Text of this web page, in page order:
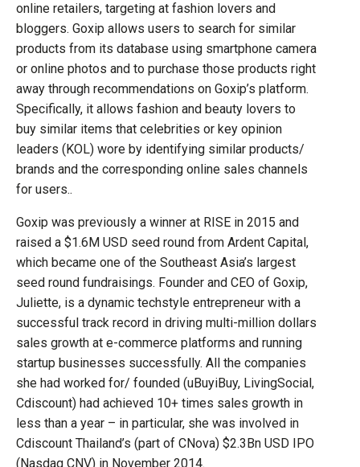
online retailers, targeting at fashion lovers and
bloggers. Goxip allows users to search for similar
products from its database using smartphone camera
or online photos and to purchase those products right
away through recommendations on Goxip’s platform.
Specifically, it allows fashion and beauty lovers to
buy similar items that celebrities or key opinion
leaders (KOL) wore by identifying similar products/
brands and the corresponding online sales channels
for users..
Goxip was previously a winner at RISE in 2015 and
raised a $1.6M USD seed round from Ardent Capital,
which became one of the Southeast Asia’s largest
seed round fundraisings. Founder and CEO of Goxip,
Juliette, is a dynamic techstyle entrepreneur with a
successful track record in driving multi-million dollars
sales growth at e-commerce platforms and running
startup businesses successfully. All the companies
she had worked for/ founded (uBuyiBuy, LivingSocial,
Cdiscount) had achieved 10+ times sales growth in
less than a year – in particular, she was involved in
Cdiscount Thailand’s (part of CNova) $2.3Bn USD IPO
(Nasdaq CNV) in November 2014.